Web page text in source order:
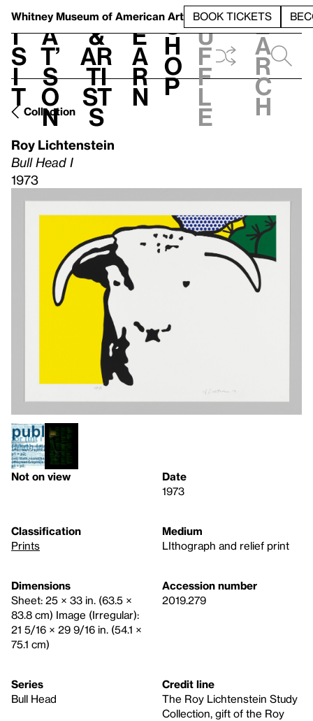
Whitney Museum of American Art BOOK TICKETS
V
i
s
i
t
h
a
t’
s
o
n
t
&
Ar
ti
st
s
L
e
a
r
n
S
h
o
p
h
u
f
f
l
e
e
a
r
c
h
Collection
Roy Lichtenstein
Bull Head I
1973
Not on view
Date
1973
Classification
Prints
Medium
LIthograph and relief print
Dimensions
Sheet: 25 × 33 in. (63.5 ×
83.8 cm) Image (Irregular):
21 5/16 × 29 9/16 in. (54.1 ×
75.1 cm)
Accession number
2019.279
Series
Bull Head
Credit line
The Roy Lichtenstein Study
Collection, gift of the Roy